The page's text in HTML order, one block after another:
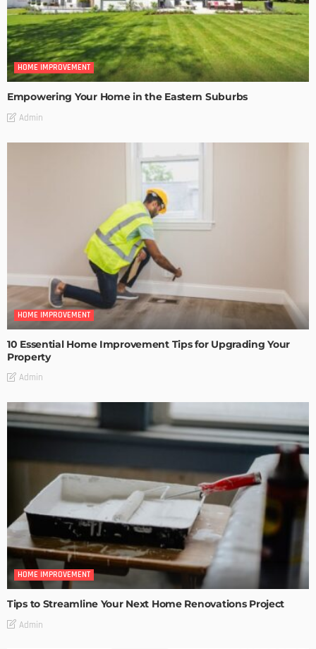
HOME IMPROVEMENT
Empowering Your Home in the Eastern Suburbs
Admin
HOME IMPROVEMENT
10 Essential Home Improvement Tips for Upgrading Your
Property
Admin
HOME IMPROVEMENT
Tips to Streamline Your Next Home Renovations Project
Admin